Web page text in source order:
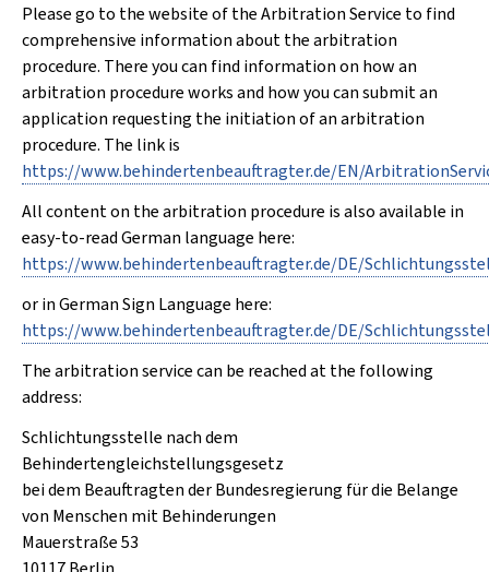
Please go to the website of the Arbitration Service to find
comprehensive information about the arbitration
procedure. There you can find information on how an
arbitration procedure works and how you can submit an
application requesting the initiation of an arbitration
procedure. The link is
https://www.behindertenbeauftragter.de/EN/
All content on the arbitration procedure is also available in
easy-to-read German language here:
https://www.behindertenbeauftragter.de/DE/
or in German Sign Language here:
https://www.behindertenbeauftragter.de/DE/
The arbitration service can be reached at the following
address:
Schlichtungsstelle nach dem
Behindertengleichstellungsgesetz
bei dem Beauftragten der Bundesregierung für die Belange
von Menschen mit Behinderungen
Mauerstraße 53